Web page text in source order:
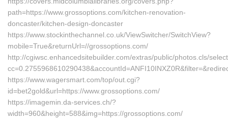
path=https://www.grossoptions.com/kitchen-renovation-
doncaster/kitchen-design-doncaster
https://www.stockinthechannel.co.uk/ViewSwitcher/SwitchView?
mobile=True&returnUrl=//grossoptions.com/
http://cgiwsc.enhancedsitebuilder.com/extras/public/photos.cls/
https://www.wagersmart.com/top/out.cgi?
id=bet2gold&url=https://www.grossoptions.com/
https://imagemin.da-services.ch/?
width=960&height=588&img=https://grossoptions.com/